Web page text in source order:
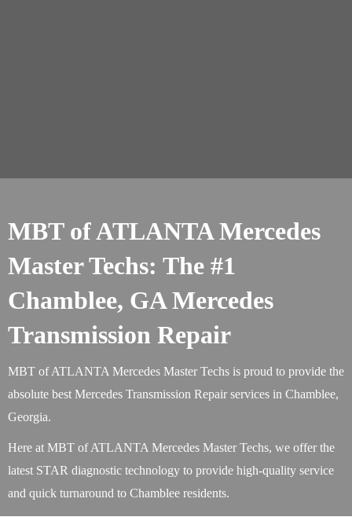
MBT of ATLANTA Mercedes
Master Techs: The #1
Chamblee, GA Mercedes
Transmission Repair
MBT of ATLANTA Mercedes Master Techs is proud to provide the
absolute best Mercedes Transmission Repair services in Chamblee,
Georgia.
Here at MBT of ATLANTA Mercedes Master Techs, we offer the
latest STAR diagnostic technology to provide high-quality service
and quick turnaround to Chamblee residents.